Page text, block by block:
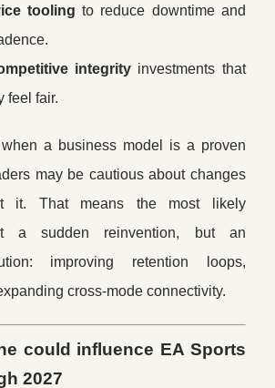
tooling to reduce downtime and
integrityinvestments that
feel fair.
a business model is a proven
may be cautious about changes
it. That means the most likely
a sudden reinvention, but an
improving retention loops,
cross-mode connectivity.
could influence EA Sports
2027